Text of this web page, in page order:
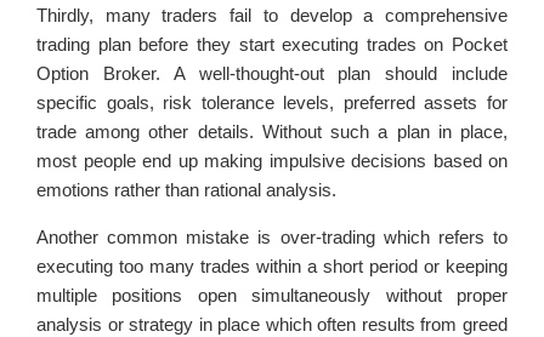
Thirdly, many traders fail to develop a comprehensive
trading plan before they start executing trades on Pocket
Option Broker. A well-thought-out plan should include
specific goals, risk tolerance levels, preferred assets for
trade among other details. Without such a plan in place,
most people end up making impulsive decisions based on
emotions rather than rational analysis.
Another common mistake is over-trading which refers to
executing too many trades within a short period or keeping
multiple positions open simultaneously without proper
analysis or strategy in place which often results from greed